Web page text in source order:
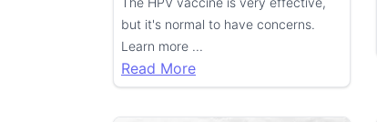
but it's normal to have concerns.
Learn more ...
Read More